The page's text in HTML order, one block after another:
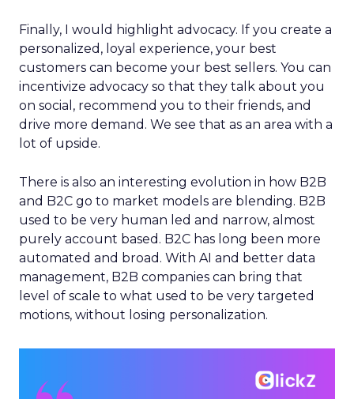
Finally, I would highlight advocacy. If you create a
personalized, loyal experience, your best
customers can become your best sellers. You can
incentivize advocacy so that they talk about you
on social, recommend you to their friends, and
drive more demand. We see that as an area with a
lot of upside.
There is also an interesting evolution in how B2B
and B2C go to market models are blending. B2B
used to be very human led and narrow, almost
purely account based. B2C has long been more
automated and broad. With AI and better data
management, B2B companies can bring that
level of scale to what used to be very targeted
motions, without losing personalization.